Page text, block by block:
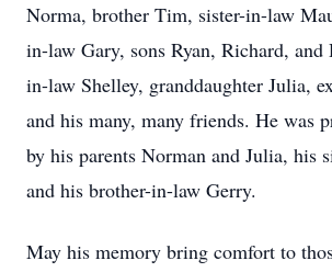
Norma, brother Tim, sister-in-law
in-law Gary, sons Ryan, Richard, and
in-law Shelley, granddaughter Julia,
and his many, many friends. He was
by his parents Norman and Julia, his
and his brother-in-law Gerry.
May his memory bring comfort to